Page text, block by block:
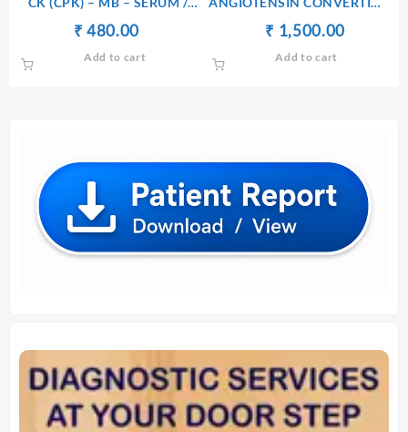
PLASMA
₹
Original
price
₹ 480.00
price
Add to cart
ENZYME (ACE) – SERUM
Original
price
₹ 1,500.00
Add to cart